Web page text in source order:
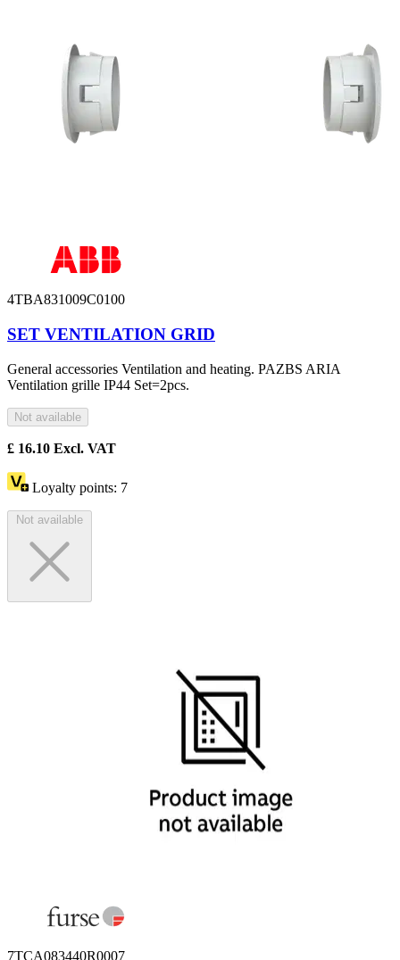
4TBA831009C0100
SET VENTILATION GRID
General accessories Ventilation and heating. PAZBS ARIA
Ventilation grille IP44 Set=2pcs.
Not available
£ 16.10 Excl. VAT
Loyalty points: 7
Not available
7TCA083440R0007